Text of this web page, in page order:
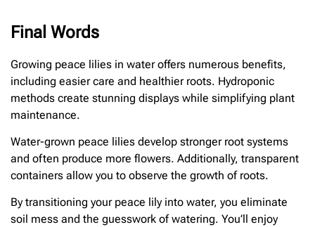
Final Words
Growing peace lilies in water offers numerous benefits,
including easier care and healthier roots. Hydroponic
methods create stunning displays while simplifying plant
maintenance.
Water-grown peace lilies develop stronger root systems
and often produce more flowers. Additionally, transparent
containers allow you to observe the growth of roots.
By transitioning your peace lily into water, you eliminate
soil mess and the guesswork of watering. You’ll enjoy